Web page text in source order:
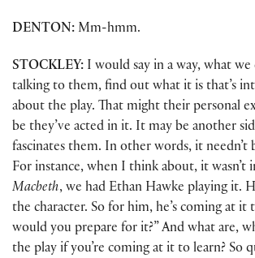
DENTON: Mm-hmm.
STOCKLEY: I would say in a way, what
talking to them, find out what it is that’s
about the play. That might their personal
be they’ve acted in it. It may be another
fascinates them. In other words, it needn’t
For instance, when I think about, it wasn’t
Macbeth, we had Ethan Hawke playing it.
the character. So for him, he’s coming at it
would you prepare for it?” And what are,
the play if you’re coming at it to learn? So